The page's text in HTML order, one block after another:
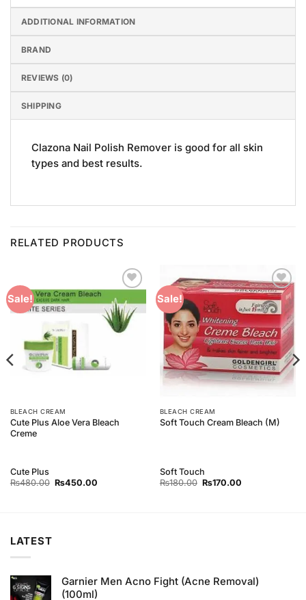
ADDITIONAL INFORMATION
BRAND
REVIEWS (0)
SHIPPING
Clazona Nail Polish Remover is good for all skin
types and best results.
RELATED PRODUCTS
Sale!
Add to
Wishlist
BLEACH CREAM
Cute Plus Aloe Vera Bleach
Creme
Cute Plus
₨480.00 Original
₨450.00Current
Sale!
Add to
Wishlist
BLEACH CREAM
Soft Touch Cream Bleach (M)
Soft Touch
₨180.00 Original
₨170.00Current
LATEST
Garnier Men Acno Fight (Acne Removal)
(100ml)